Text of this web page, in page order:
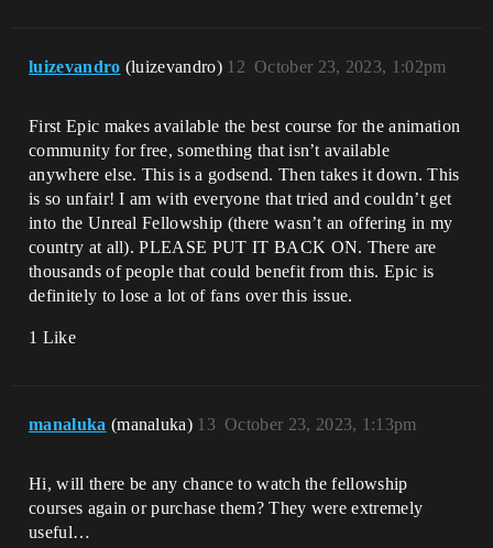
luizevandro (luizevandro) October 23, 2023, 1:02pm
12
First Epic makes available the best course for the animation
community for free, something that isn’t available
anywhere else. This is a godsend. Then takes it down. This
is so unfair! I am with everyone that tried and couldn’t get
into the Unreal Fellowship (there wasn’t an offering in my
country at all). PLEASE PUT IT BACK ON. There are
thousands of people that could benefit from this. Epic is
definitely to lose a lot of fans over this issue.
1 Like
manaluka (manaluka) October 23, 2023, 1:13pm
13
Hi, will there be any chance to watch the fellowship
courses again or purchase them? They were extremely
useful…